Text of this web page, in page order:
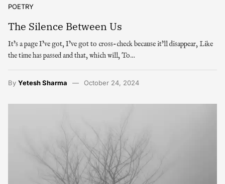
POETRY
The Silence Between Us
It’s a page I’ve got, I’ve got to cross-check because it’ll disappear, Like
the time has passed and that, which will, To…
By Yetesh Sharma October 24, 2024